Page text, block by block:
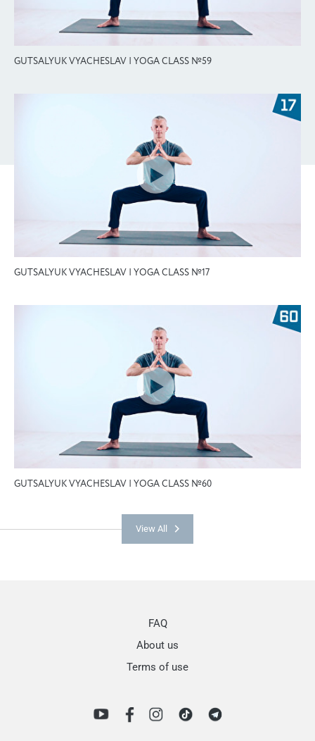
GUTSALYUK VYACHESLAV | YOGA CLASS №59
GUTSALYUK VYACHESLAV | YOGA CLASS №17
GUTSALYUK VYACHESLAV | YOGA CLASS №60
View All
FAQ
About us
Terms of use